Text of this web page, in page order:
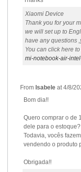
Xiaomi Device
Thank you for your
we will set up to
have any questions
You can click here
mi-notebook-air-
From Isabele at4/8/
Bom dia!!
Quero comprar o de
dele para o estoque?
Todavia, vocês
vendendo o produto
Obrigada!!